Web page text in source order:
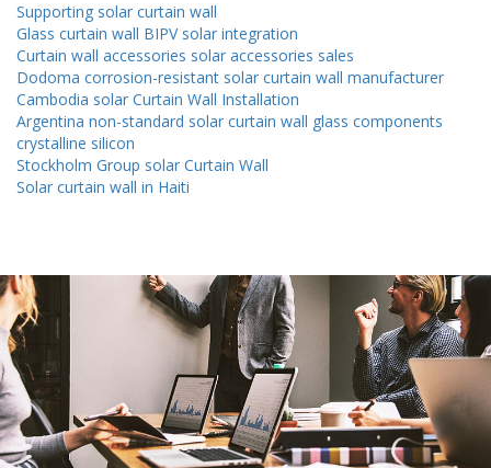
Supporting solar curtain wall
Glass curtain wall BIPV solar integration
Curtain wall accessories solar accessories sales
Dodoma corrosion-resistant solar curtain wall manufacturer
Cambodia solar Curtain Wall Installation
Argentina non-standard solar curtain wall glass components
crystalline silicon
Stockholm Group solar Curtain Wall
Solar curtain wall in Haiti